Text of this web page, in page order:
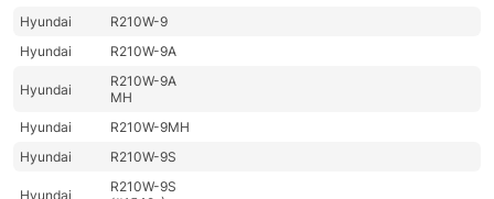
Hyundai
R210W-9
Hyundai
R210W-9A
Hyundai
R210W-9A
MH
Hyundai
R210W-9MH
Hyundai
R210W-9S
Hyundai
R210W-9S